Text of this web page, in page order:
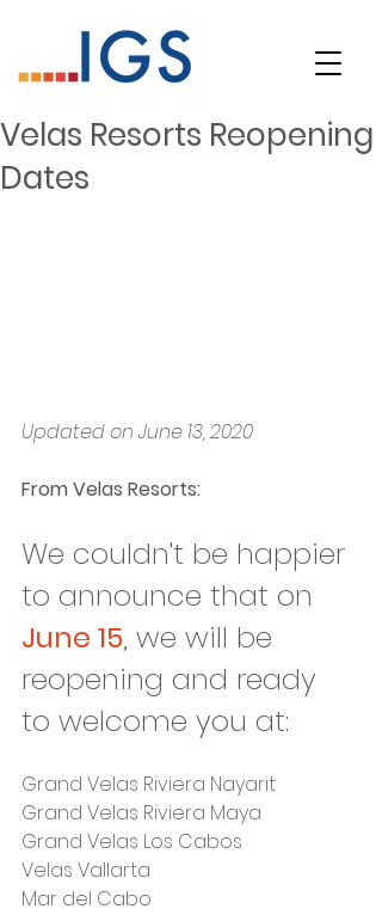
Velas Resorts Reopening
Dates
Updated on June 13, 2020
From Velas Resorts:
We couldn't be happier
to announce that on
June 15, we will be
reopening and ready
to welcome you at:
Grand Velas Riviera Nayarit
Grand Velas Riviera Maya
Grand Velas Los Cabos
Velas Vallarta
Mar del Cabo